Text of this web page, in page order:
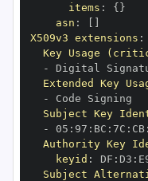
items : { }
asn :
X509v3 extensions :
Key Usage
-
Extended Key
-
Subject Key
-
05 : 97 : BC : 7C : CB:
Authority Key
keyid : DF : D3 :
Subject